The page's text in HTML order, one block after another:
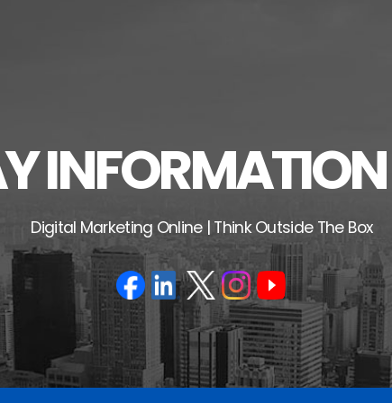
INFORMATION
Digital Marketing Online | Think Outside The Box